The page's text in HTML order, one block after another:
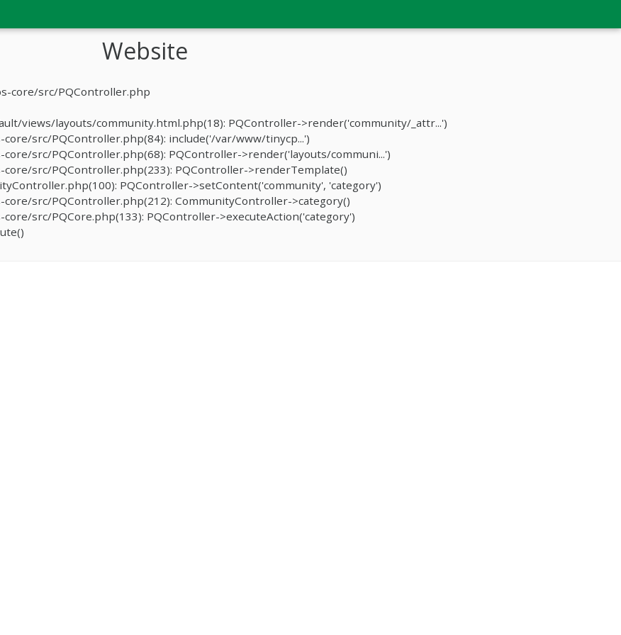
Website
core/src/PQController.php
views/layouts/community.html.php(18): PQController->render('community/_attr...')
src/PQController.php(84): include('/var/www/tinycp...')
src/PQController.php(68): PQController->render('layouts/communi...')
src/PQController.php(233): PQController->renderTemplate()
PQController->setContent('community', 'category')
src/PQController.php(212): CommunityController->category()
src/PQCore.php(133): PQController->executeAction('category')